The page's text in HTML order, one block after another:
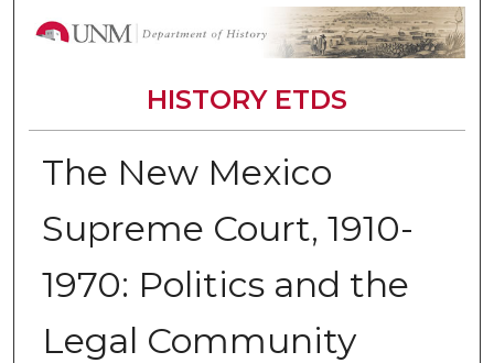
HISTORY ETDS
The New Mexico
Supreme Court, 1910-
1970: Politics and the
Legal Community